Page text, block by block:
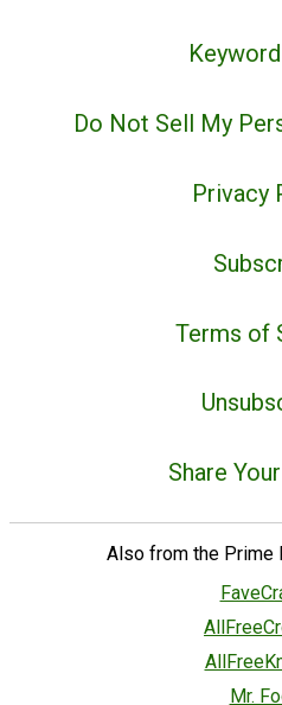
Do Not Sell My
Privacy
Terms of
Share
Also from the Prime
Mr.